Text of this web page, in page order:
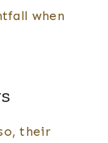
when
their